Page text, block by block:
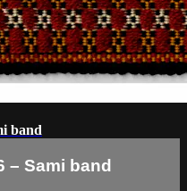
band
– Sami band